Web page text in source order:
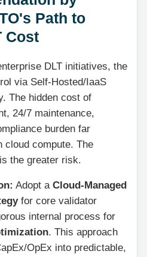
Path to
Cost
DLT initiatives, the
via Self-Hosted/IaaS
The hidden cost of
24/7 maintenance,
burden far
cloud compute. The
the greater risk.
Adopt a Cloud-Managed
for core validator
internal process for
. This approach
OpEx into predictable,